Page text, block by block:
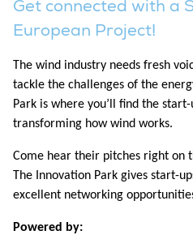
Get connected with a
European Project!
The wind industry needs fresh
tackle the challenges of the
Park is where you’ll find the
transforming how wind works.
Come hear their pitches right on
The Innovation Park gives start-
excellent networking
Powered by: